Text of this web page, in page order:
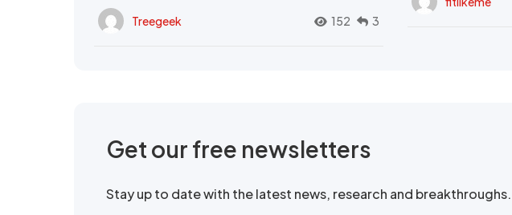
Treegeek 152 3
Get our free newsletters
Stay up to date with the latest news, research and breakthroughs.